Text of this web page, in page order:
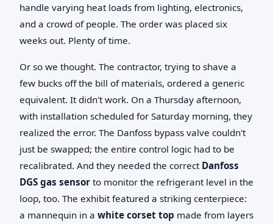
handle varying heat loads from lighting, electronics,
and a crowd of people. The order was placed six
weeks out. Plenty of time.
Or so we thought. The contractor, trying to shave a
few bucks off the bill of materials, ordered a generic
equivalent. It didn't work. On a Thursday afternoon,
with installation scheduled for Saturday morning, they
realized the error. The Danfoss bypass valve couldn't
just be swapped; the entire control logic had to be
recalibrated. And they needed the correct Danfoss
DGS gas sensor to monitor the refrigerant level in the
loop, too. The exhibit featured a striking centerpiece:
a mannequin in a white corset top made from layers